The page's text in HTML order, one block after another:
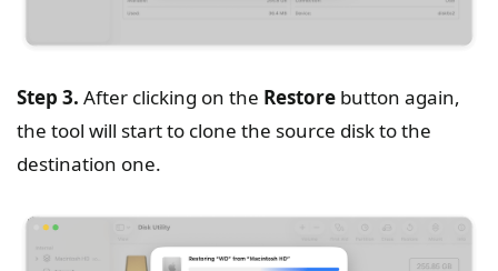
Step 3. After clicking on the Restore button again,
the tool will start to clone the source disk to the
destination one.